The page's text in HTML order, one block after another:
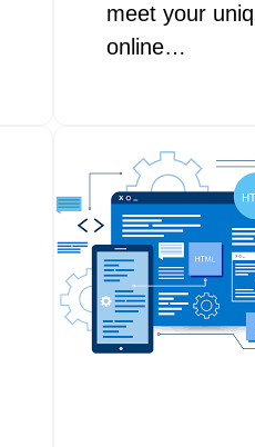
meet your
online…